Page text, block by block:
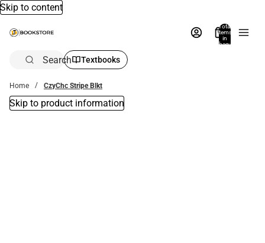
Skip to content
Total
items
in
bag:
Search Textbooks
Home CzyChc Stripe Blkt
Skip to product information